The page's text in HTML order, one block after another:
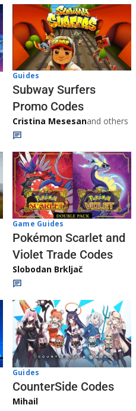
Guides
Subway Surfers
Promo Codes
Cristina Mesesanand others
Game Guides
Pokémon Scarlet and
Violet Trade Codes
Slobodan Brkljač
Guides
CounterSide Codes
Mihail